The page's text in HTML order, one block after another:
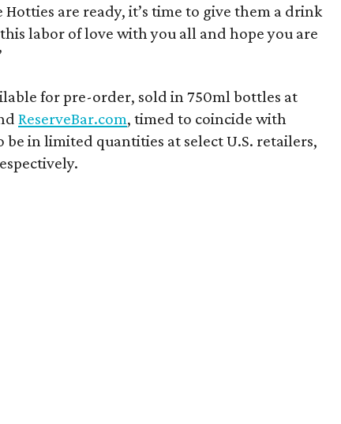
are ready, it’s time to give them a drink
labor of love with you all and hope you are
for pre-order, sold in 750ml bottles at
ReserveBar.com, timed to coincide with
in limited quantities at select U.S. retailers,